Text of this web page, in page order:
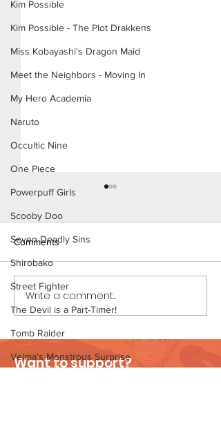
Kim Possible
Kim Possible - The Plot Drakkens
Miss Kobayashi's Dragon Maid
Meet the Neighbors - Moving In
My Hero Academia
Naruto
Occultic Nine
One Piece
Powerpuff Girls
Scooby Doo
Seven Deadly Sins
Shirobako
Street Fighter
The Devil is a Part-Timer!
Tomb Raider
Velma's Monstrous Surprise
Cheer Up Coach - Short
Comic (Preview)
Comments
Write a comment...
Want to support?